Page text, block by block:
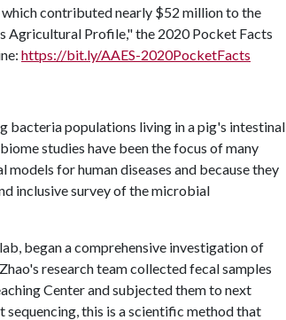
contributed nearly $52 million to the
Agricultural Profile," the 2020 Pocket Facts
https://bit.ly/AAES-2020PocketFacts
bacteria populations living in a pig's intestinal
studies have been the focus of many
for human diseases and because they
inclusive survey of the microbial
began a comprehensive investigation of
research team collected fecal samples
Center and subjected them to next
this is a scientific method that